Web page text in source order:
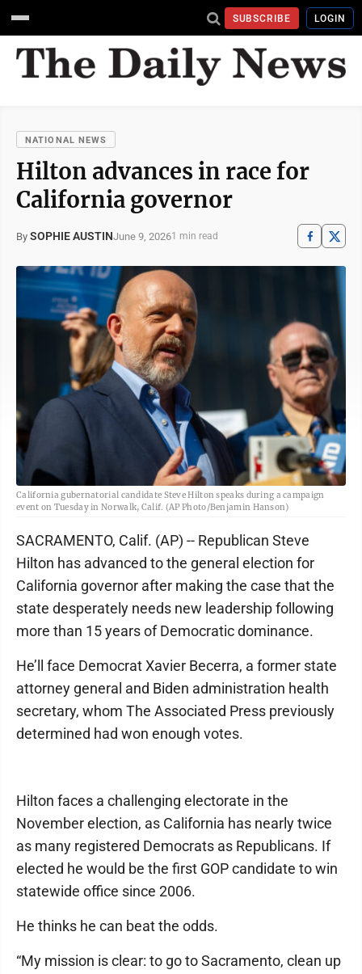
SUBSCRIBE LOGIN
NATIONAL NEWS
Hilton advances in race for
California governor
By SOPHIE AUSTINJune 9, 20261 min read
California gubernatorial candidate Steve Hilton speaks during a campaign
event on Tuesday in Norwalk, Calif. (AP Photo/Benjamin Hanson)
SACRAMENTO, Calif. (AP) -- Republican Steve
Hilton has advanced to the general election for
California governor after making the case that the
state desperately needs new leadership following
more than 15 years of Democratic dominance.
He’ll face Democrat Xavier Becerra, a former state
attorney general and Biden administration health
secretary, whom The Associated Press previously
determined had won enough votes.
Hilton faces a challenging electorate in the
November election, as California has nearly twice
as many registered Democrats as Republicans. If
elected he would be the first GOP candidate to win
statewide office since 2006.
He thinks he can beat the odds.
“My mission is clear: to go to Sacramento, clean up